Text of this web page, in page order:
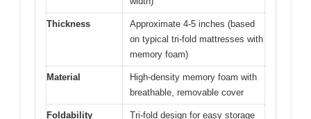
Thickness
Approximate 4-5 inches (based
on typical tri-fold mattresses with
memory foam)
Material
High-density memory foam with
breathable, removable cover
Foldability
Tri-fold design for easy storage